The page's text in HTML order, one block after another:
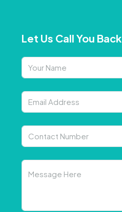
Let Us Call You Back